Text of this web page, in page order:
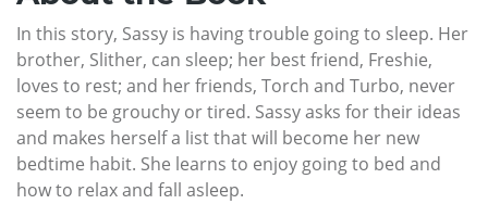
In this story, Sassy is having trouble going to sleep. Her
brother, Slither, can sleep; her best friend, Freshie,
loves to rest; and her friends, Torch and Turbo, never
seem to be grouchy or tired. Sassy asks for their ideas
and makes herself a list that will become her new
bedtime habit. She learns to enjoy going to bed and
how to relax and fall asleep.